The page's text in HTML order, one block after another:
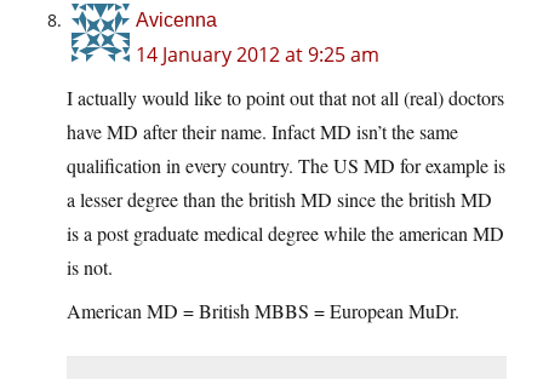
Avicenna
14 January 2012 at 9:25 am
I actually would like to point out that not all (real) doctors
have MD after their name. Infact MD isn’t the same
qualification in every country. The US MD for example is
a lesser degree than the british MD since the british MD
is a post graduate medical degree while the american MD
is not.
American MD = British MBBS = European MuDr.